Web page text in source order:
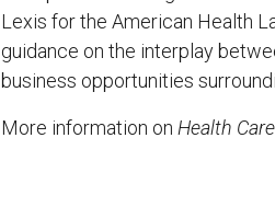
Lexis for the American Health
guidance on the interplay
business opportunities
More information on Health